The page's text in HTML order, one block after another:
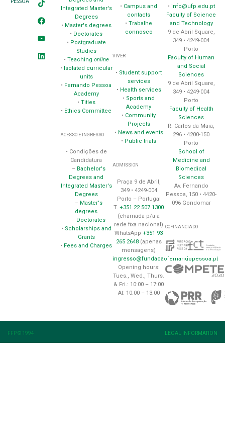
Integrated Master's
Degrees
• Master's degrees
• Doctorates
• Postgraduate
Studies
• Teaching online
• Isolated curricular
units
• Fernando Pessoa
Academy
• Titles
• Ethics Committee
ACESSO E INGRESSO
• Condições de
Candidatura
– Bachelor's
Degrees and
Integrated Master's
Degrees
– Master's
degrees
– Doctorates
• Scholarships and
Grants
• Fees and Charges
• Campus and
contacts
•Trabalhe
connosco
VIVER
• Student support
services
• Health services
• Sports and
Academy
• Community
Projects
• News and events
• Public trials
ADMISSION
Praça 9 de Abril,
349 • 4249-004
Porto – Portugal
T.+351 22 507 1300
(chamada p/a a
rede fixa nacional)
WhatsApp+351 93
265 2648(apenas
mensagens)
ingresso@fundacaofernandopessoa.pt
Opening hours:
Tues., Wed., Thurs.
& Fri.: 10:00 – 17:00
At: 10:00 – 13:00
• info@ufp.edu.pt
Faculty of Science
and Technology
9 de Abril Square,
349 • 4249-004
Porto
Faculty of Human
and Social
Sciences
9 de Abril Square,
349 • 4249-004
Porto
Faculty of Health
Sciences
R. Carlos da Maia,
296 • 4200-150
Porto
School of
Medicine and
Biomedical
Sciences
Av. Fernando
Pessoa, 150 • 4420-
096 Gondomar
COFINANCIADO
FFP © 1994 LEGAL INFORMATION